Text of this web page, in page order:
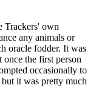
Trackers' own
any animals or
oracle fodder. It was
the first person
occasionally to
it was pretty much